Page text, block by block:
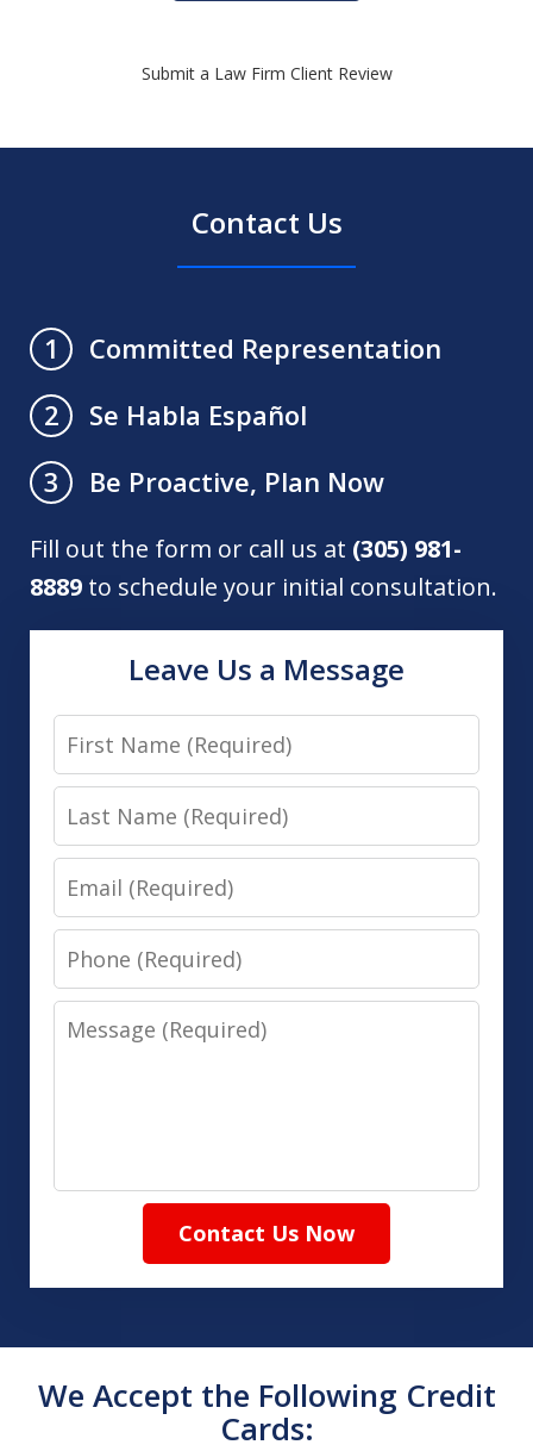
Submit a Law Firm Client Review
Contact Us
1
Committed Representation
2
Se Habla Español
3
Be Proactive, Plan Now
Fill out the form or call us at (305) 981-
8889 to schedule your initial consultation.
Leave Us a Message
First
Name
Last
Name
Email
Phone
Message
Contact Us Now
We Accept the Following Credit
Cards: